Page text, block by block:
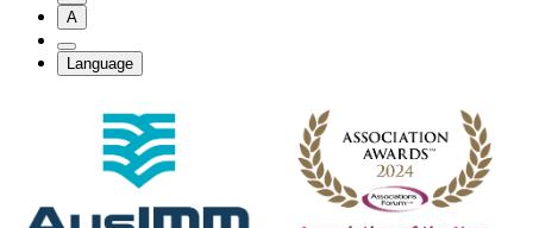
A
Language